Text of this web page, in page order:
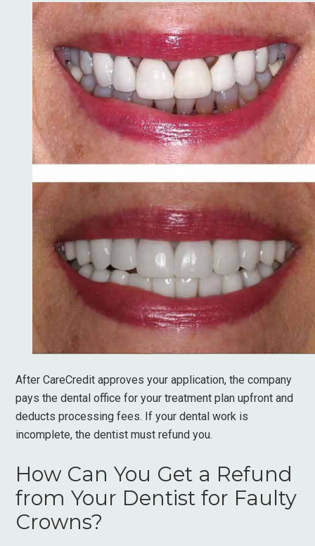
After CareCredit approves your application, the company
pays the dental office for your treatment plan upfront and
deducts processing fees. If your dental work is
incomplete, the dentist must refund you.
How Can You Get a Refund
from Your Dentist for Faulty
Crowns?